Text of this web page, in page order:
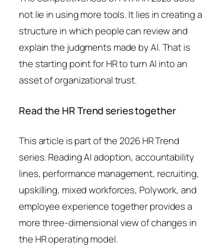
not lie in using more tools. It lies in creating a
structure in which people can review and
explain the judgments made by AI. That is
the starting point for HR to turn AI into an
asset of organizational trust.
Read the HR Trend series together
This article is part of the 2026 HR Trend
series. Reading AI adoption, accountability
lines, performance management, recruiting,
upskilling, mixed workforces, Polywork, and
employee experience together provides a
more three-dimensional view of changes in
the HR operating model.